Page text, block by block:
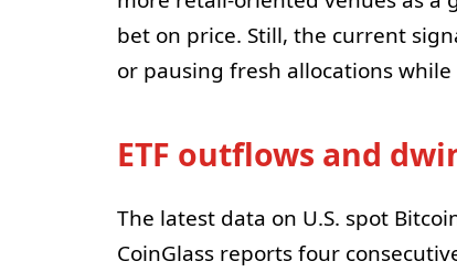
bet on price. Still, the current
or pausing fresh allocations
ETF outflows and
The latest data on U.S. spot
CoinGlass reports four